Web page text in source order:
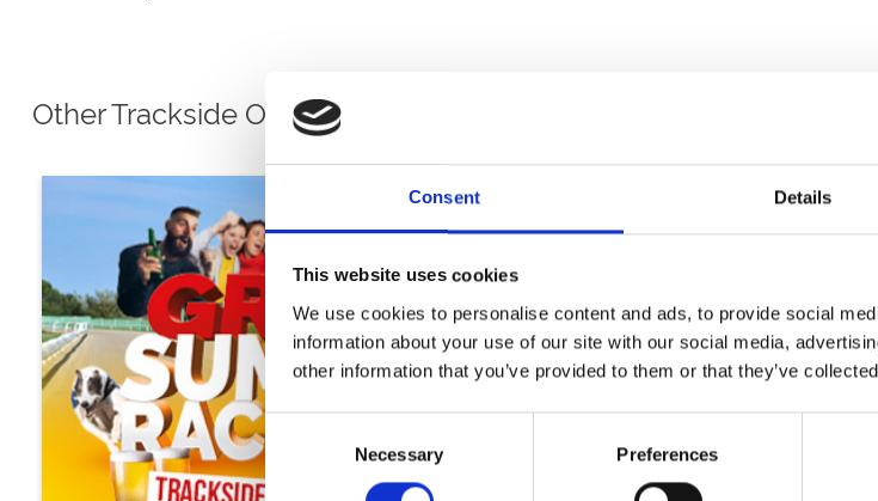
Consent Details
This website uses cookies
We use cookies to personalise content and ads, to provide social
information about your use of our site with our social media,
other information that you’ve provided to them or that they’ve
Necessary Preferences
Other Trackside Options